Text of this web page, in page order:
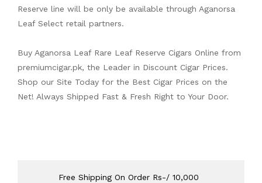
Reserve line will be only be available through Aganorsa
Leaf Select retail partners.
Buy Aganorsa Leaf Rare Leaf Reserve Cigars Online from
premiumcigar.pk, the Leader in Discount Cigar Prices.
Shop our Site Today for the Best Cigar Prices on the
Net! Always Shipped Fast & Fresh Right to Your Door.
Free Shipping On Order Rs-/ 10,000